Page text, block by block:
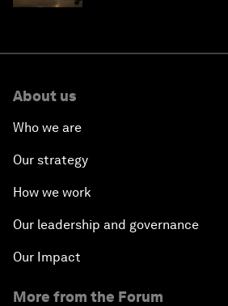
About us
Who we are
Our strategy
How we work
Our leadership and governance
Our Impact
More from the Forum